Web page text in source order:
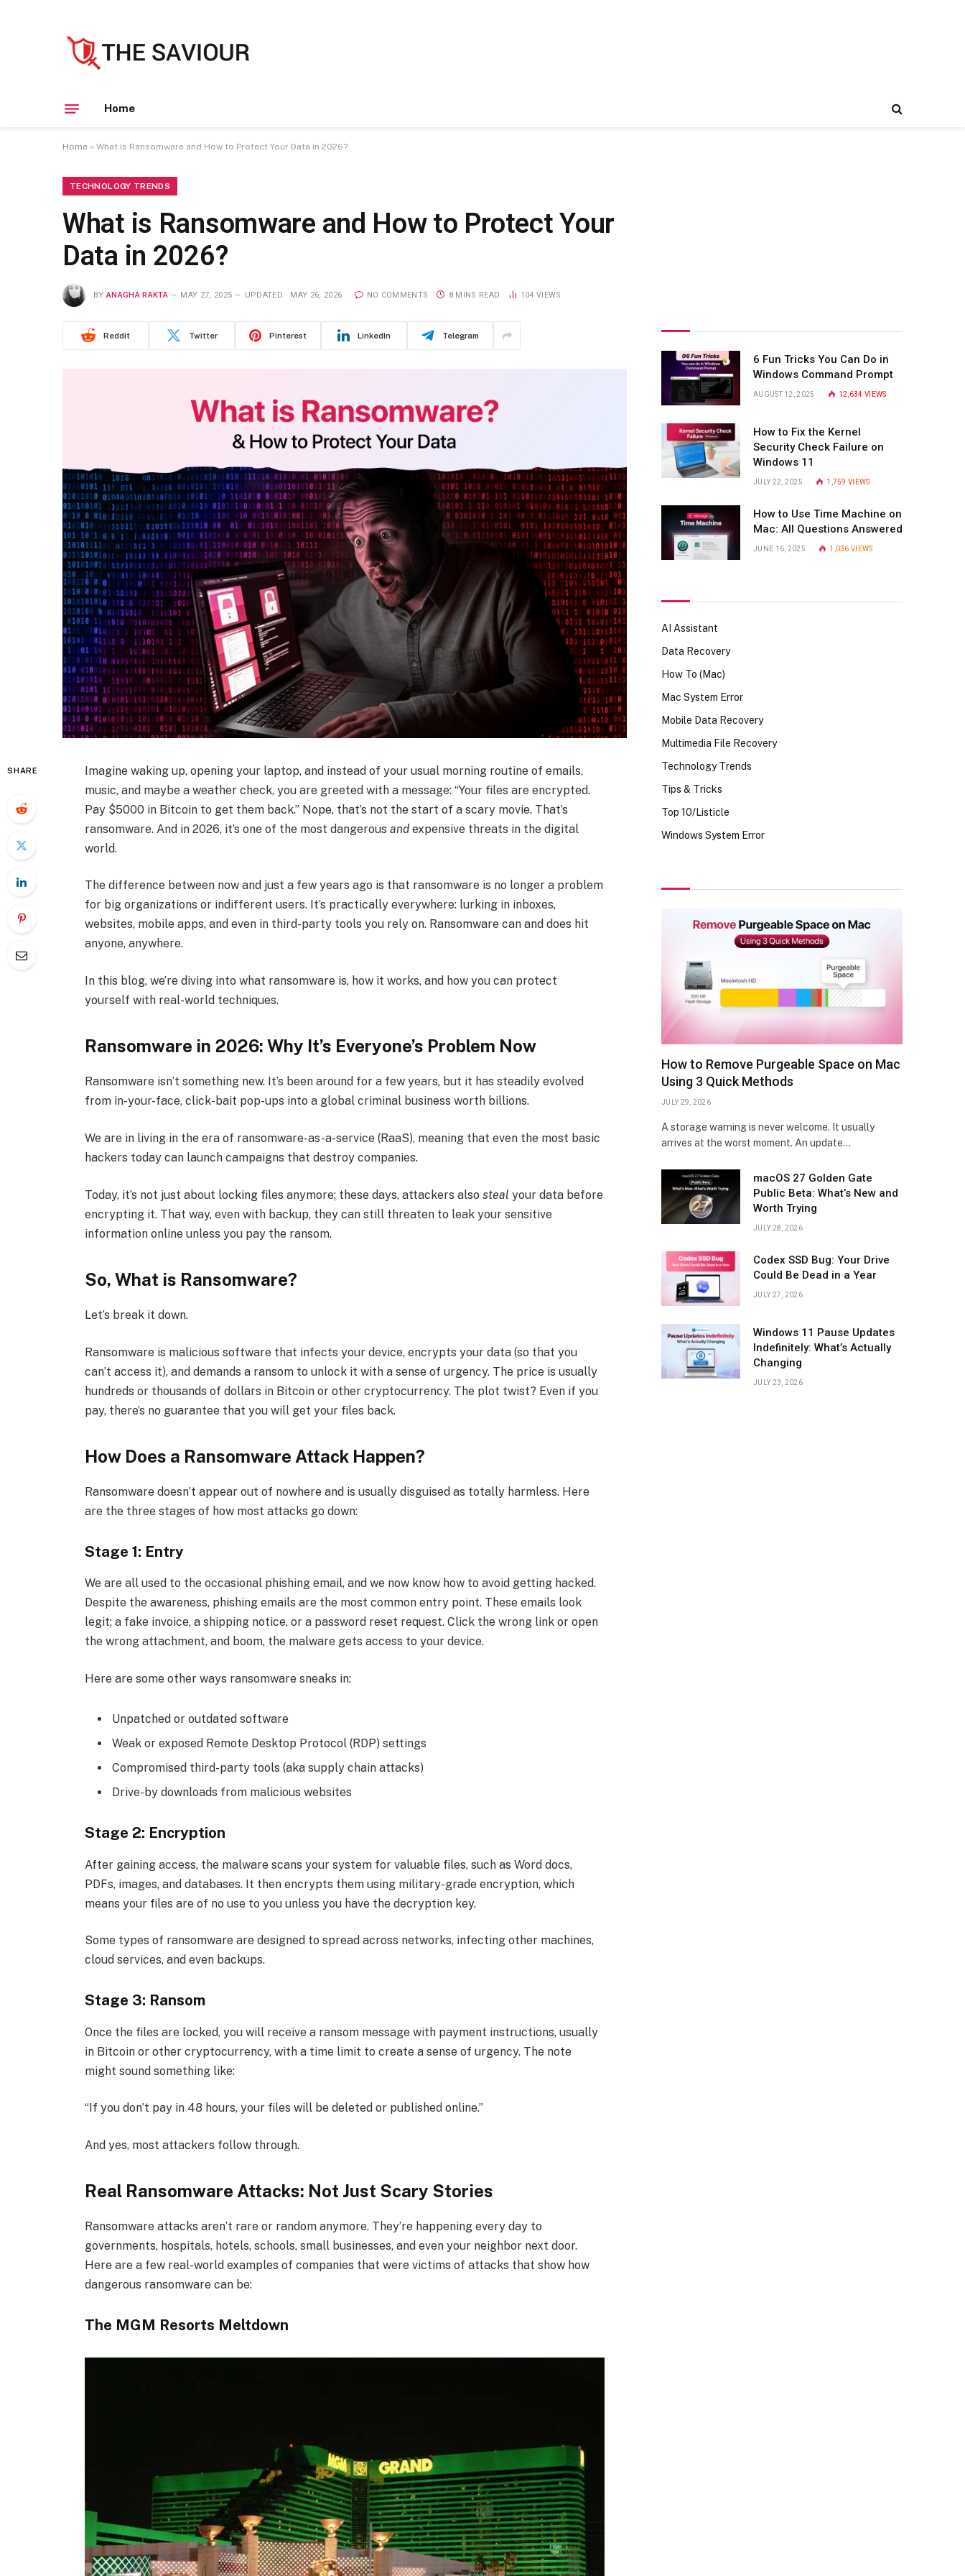
Home
Home » What is Ransomware and How to Protect Your Data in 2026?
TECHNOLOGY TRENDS
What is Ransomware and How to Protect Your
Data in 2026?
BY ANAGHA RAKTA MAY 27, 2025 UPDATED: MAY 26, 2026 NO COMMENTS 8 MINS READ 104 VIEWS
Reddit Twitter Pinterest LinkedIn Telegram
SHARE
Imagine waking up, opening your laptop, and instead of your usual morning routine of emails,
music, and maybe a weather check, you are greeted with a message: “Your files are encrypted.
Pay $5000 in Bitcoin to get them back.” Nope, that’s not the start of a scary movie. That’s
ransomware. And in 2026, it’s one of the most dangerous andexpensive threats in the digital
world.
The difference between now and just a few years ago is that ransomware is no longer a problem
for big organizations or indifferent users. It’s practically everywhere: lurking in inboxes,
websites, mobile apps, and even in third-party tools you rely on. Ransomware can and does hit
anyone, anywhere.
In this blog, we’re diving into what ransomware is, how it works, and how you can protect
yourself with real-world techniques.
Ransomware in 2026: Why It’s Everyone’s Problem Now
Ransomware isn’t something new. It’s been around for a few years, but it has steadily evolved
from in-your-face, click-bait pop-ups into a global criminal business worth billions.
We are in living in the era of ransomware-as-a-service (RaaS), meaning that even the most basic
hackers today can launch campaigns that destroy companies.
Today, it’s not just about locking files anymore; these days, attackers also steal your data before
encrypting it. That way, even with backup, they can still threaten to leak your sensitive
information online unless you pay the ransom.
So, What is Ransomware?
Let’s break it down.
Ransomware is malicious software that infects your device, encrypts your data (so that you
can’t access it), and demands a ransom to unlock it with a sense of urgency. The price is usually
hundreds or thousands of dollars in Bitcoin or other cryptocurrency. The plot twist? Even if you
pay, there’s no guarantee that you will get your files back.
How Does a Ransomware Attack Happen?
Ransomware doesn’t appear out of nowhere and is usually disguised as totally harmless. Here
are the three stages of how most attacks go down:
Stage 1: Entry
We are all used to the occasional phishing email, and we now know how to avoid getting hacked.
Despite the awareness, phishing emails are the most common entry point. These emails look
legit; a fake invoice, a shipping notice, or a password reset request. Click the wrong link or open
the wrong attachment, and boom, the malware gets access to your device.
Here are some other ways ransomware sneaks in:
Unpatched or outdated software
Weak or exposed Remote Desktop Protocol (RDP) settings
Compromised third-party tools (aka supply chain attacks)
Drive-by downloads from malicious websites
Stage 2: Encryption
After gaining access, the malware scans your system for valuable files, such as Word docs,
PDFs, images, and databases. It then encrypts them using military-grade encryption, which
means your files are of no use to you unless you have the decryption key.
Some types of ransomware are designed to spread across networks, infecting other machines,
cloud services, and even backups.
Stage 3: Ransom
Once the files are locked, you will receive a ransom message with payment instructions, usually
in Bitcoin or other cryptocurrency, with a time limit to create a sense of urgency. The note
might sound something like:
“If you don’t pay in 48 hours, your files will be deleted or published online.”
And yes, most attackers follow through.
Real Ransomware Attacks: Not Just Scary Stories
Ransomware attacks aren’t rare or random anymore. They’re happening every day to
governments, hospitals, hotels, schools, small businesses, and even your neighbor next door.
Here are a few real-world examples of companies that were victims of attacks that show how
dangerous ransomware can be:
The MGM Resorts Meltdown
6 Fun Tricks You Can Do in
Windows Command Prompt
AUGUST 12, 2025 12,634 VIEWS
How to Fix the Kernel
Security Check Failure on
Windows 11
JULY 22, 2025 1,759VIEWS
How to Use Time Machine on
Mac: All Questions Answered
JUNE 16, 2025 1,036VIEWS
AI Assistant
Data Recovery
How To (Mac)
Mac System Error
Mobile Data Recovery
Multimedia File Recovery
Technology Trends
Tips & Tricks
Top 10/Listicle
Windows System Error
How to Remove Purgeable Space on Mac
Using 3 Quick Methods
JULY 29, 2026
A storage warning is never welcome. It usually
arrives at the worst moment. An update…
macOS 27 Golden Gate
Public Beta: What’s New and
Worth Trying
JULY 28, 2026
Codex SSD Bug: Your Drive
Could Be Dead in a Year
JULY 27, 2026
Windows 11 Pause Updates
Indefinitely: What’s Actually
Changing
JULY 23, 2026